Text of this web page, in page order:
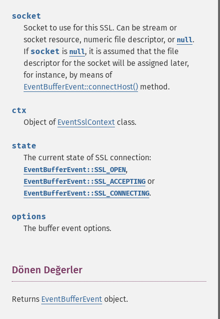
socket
Socket to use for this SSL. Can be stream or
socket resource, numeric file descriptor, or null.
If socket is null, it is assumed that the file
descriptor for the socket will be assigned later,
for instance, by means of
EventBufferEvent::connectHost() method.
ctx
Object of EventSslContext class.
state
The current state of SSL connection:
EventBufferEvent::SSL_OPEN,
EventBufferEvent::SSL_ACCEPTING or
EventBufferEvent::SSL_CONNECTING.
options
The buffer event options.
Dönen Değerler
Returns EventBufferEvent object.